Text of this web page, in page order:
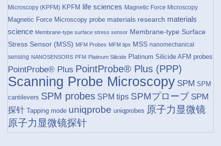
Microscopy (KPFM) KPFM life sciences Magnetic Force Microscopy
Magnetic Force Microscopy probe materials research materials
science Membrane-type surface stress sensor Membrane-type Surface
Stress Sensor (MSS) MFM Probes MFM tips MSS nanomechanical
sensing NANOSENSORS PFM Platinum Silicide Platinum Silicide AFM probes
PointProbe® Plus PointProbe® Plus (PPP)
Scanning Probe Microscopy SPM SPM
cantilevers SPM probes SPM tips SPMプローブ SPM
探针 Tapping mode uniqprobe uniqprobes 原子力显微镜
原子力显微镜探针